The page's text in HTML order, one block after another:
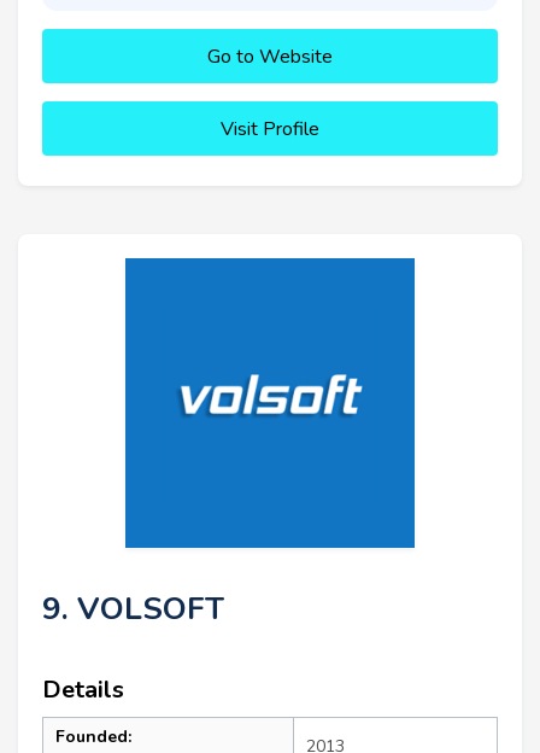
Go to Website
Visit Profile
9. VOLSOFT
Details
Founded: 2013